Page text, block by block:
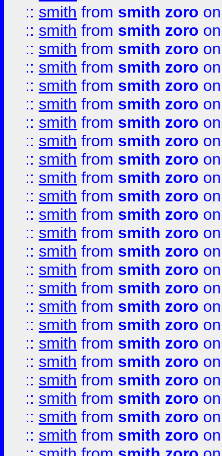
:: smith from smith zoro
:: smith from smith zoro
:: smith from smith zoro
:: smith from smith zoro
:: smith from smith zoro
:: smith from smith zoro
:: smith from smith zoro
:: smith from smith zoro
:: smith from smith zoro
:: smith from smith zoro
:: smith from smith zoro
:: smith from smith zoro
:: smith from smith zoro
:: smith from smith zoro
:: smith from smith zoro
:: smith from smith zoro
:: smith from smith zoro
:: smith from smith zoro
:: smith from smith zoro
:: smith from smith zoro
:: smith from smith zoro
:: smith from smith zoro
:: smith from smith zoro
:: smith from smith zoro